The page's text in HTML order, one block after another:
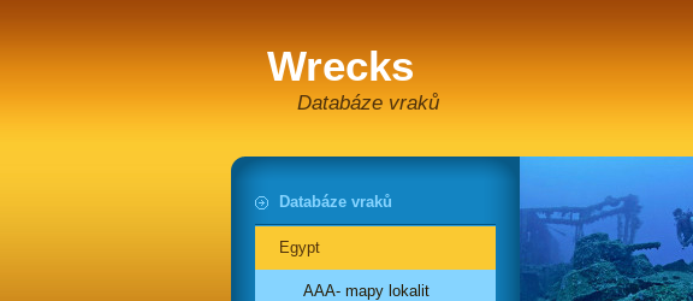
Wrecks
Databáze vraků
Databáze vraků
Egypt
AAA- mapy lokalit